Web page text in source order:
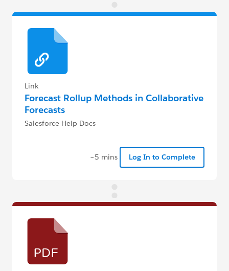
Link
Forecast Rollup Methods in Collaborative
Forecasts
Salesforce Help Docs
~5 mins Log In to Complete